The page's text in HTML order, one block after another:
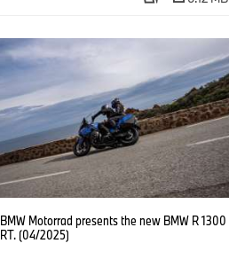
BMW Motorrad presents the new BMW R 1300
RT. (04/2025)